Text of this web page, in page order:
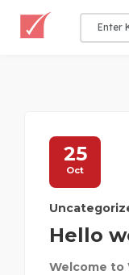
25
Oct
Hello
Welcome to